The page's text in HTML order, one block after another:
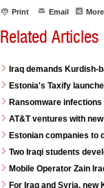
Print Email
Related Articles
Iraq demands Kurdish-
Estonia's Taxify
Ransomware
AT&T ventures with
Estonian companies to
Two Iraqi students
Mobile Operator Zain
For Iraq and Syria, new